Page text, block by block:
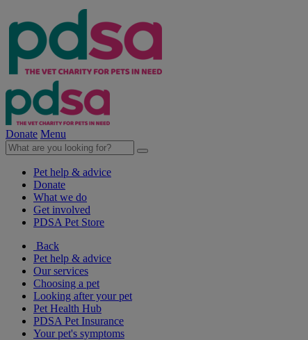
Donate Menu
Pet help & advice
Donate
What we do
Get involved
PDSA Pet Store
Back
Pet help & advice
Our services
Choosing a pet
Looking after your pet
Pet Health Hub
PDSA Pet Insurance
Your pet's symptoms